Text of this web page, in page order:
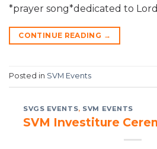
*prayer song*dedicated to
CONTINUE READING →
Posted in SVM Events
SVGS EVENTS, SVM EVENTS
SVM Investiture